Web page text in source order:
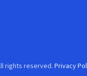
rights reserved. Privacy